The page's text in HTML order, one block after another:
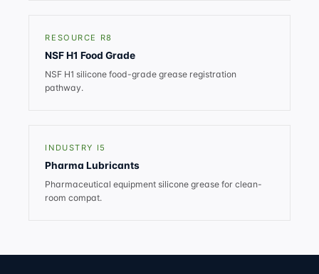
RESOURCE R8
NSF H1 Food Grade
NSF H1 silicone food-grade grease registration
pathway.
INDUSTRY I5
Pharma Lubricants
Pharmaceutical equipment silicone grease for clean-
room compat.